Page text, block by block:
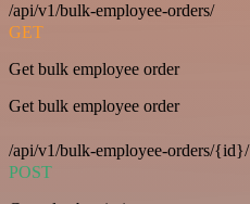
/api/v1/bulk-employee-orders/
GET
Get bulk employee order
Get bulk employee order
/api/v1/bulk-employee-orders/{id}/
POST